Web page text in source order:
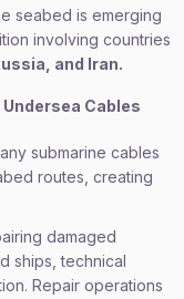
seabed is emerging
involving countries
and Iran.
Cables
submarine cables
routes, creating
damaged
ships, technical
Repair operations